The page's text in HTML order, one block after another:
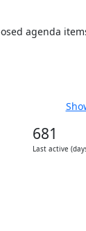
agenda
681
Last active